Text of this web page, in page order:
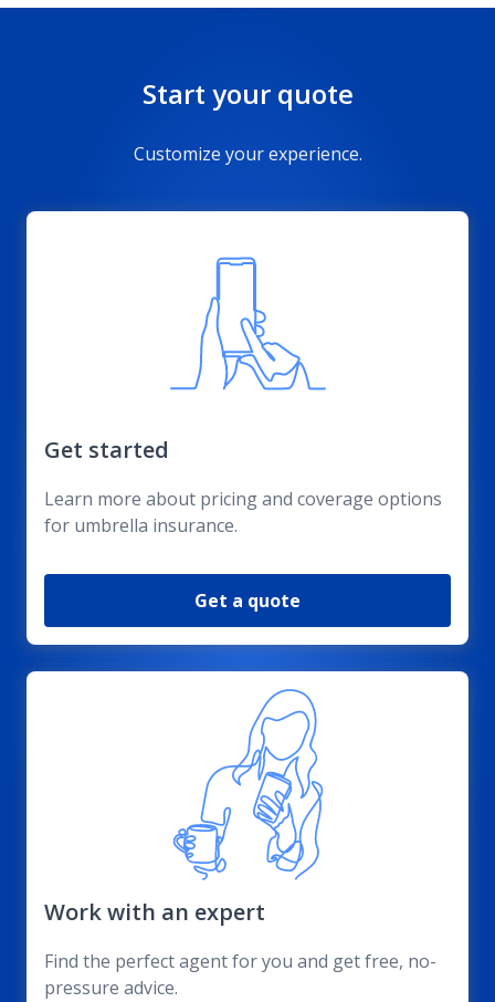
Start your quote
Customize your experience.
Get started
Learn more about pricing and coverage options
for umbrella insurance.
Get a quote
Work with an expert
Find the perfect agent for you and get free, no-
pressure advice.